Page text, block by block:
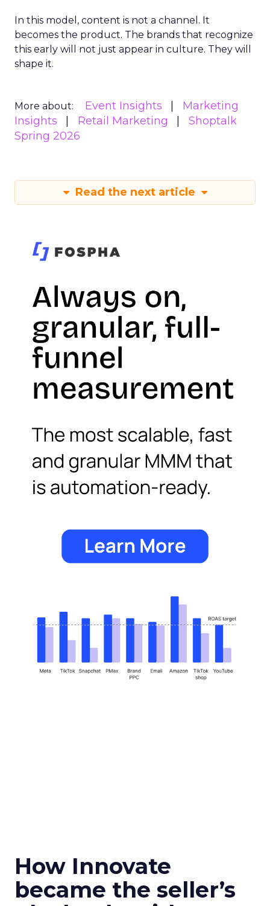
In this model, content is not a channel. It
becomes the product. The brands that recognize
this early will not just appear in culture. They will
shape it.
More about: Event Insights
Marketing
Insights
Retail Marketing
Shoptalk
Spring 2026
Read the next article
How Innovate
became the seller’s